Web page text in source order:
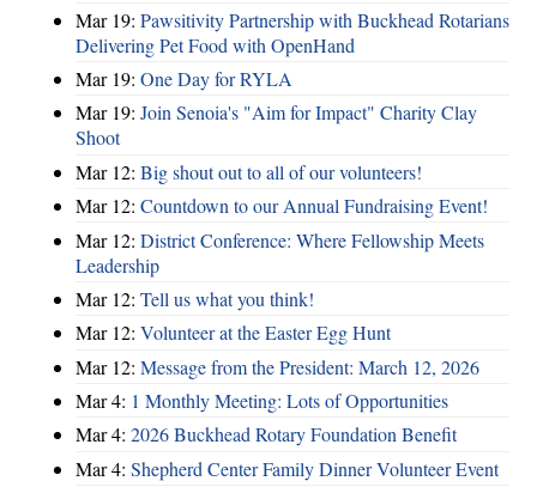
Mar 19: Pawsitivity Partnership with Buckhead Rotarians
Delivering Pet Food with OpenHand
Mar 19: One Day for RYLA
Mar 19: Join Senoia's "Aim for Impact" Charity Clay
Shoot
Mar 12: Big shout out to all of our volunteers!
Mar 12: Countdown to our Annual Fundraising Event!
Mar 12: District Conference: Where Fellowship Meets
Leadership
Mar 12: Tell us what you think!
Mar 12: Volunteer at the Easter Egg Hunt
Mar 12: Message from the President: March 12, 2026
Mar 4: 1 Monthly Meeting: Lots of Opportunities
Mar 4: 2026 Buckhead Rotary Foundation Benefit
Mar 4: Shepherd Center Family Dinner Volunteer Event